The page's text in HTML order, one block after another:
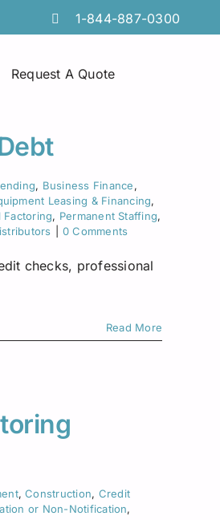
1-844-887-0300
Request A Quote
, Business Finance,
Leasing & Financing,
Factoring, Permanent Staffing,
0 Comments
checks, professional
Read More
,Construction, Credit
or Non-Notification,